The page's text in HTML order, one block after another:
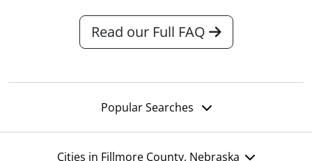
Read our Full FAQ
Popular Searches
Cities in Fillmore County, Nebraska